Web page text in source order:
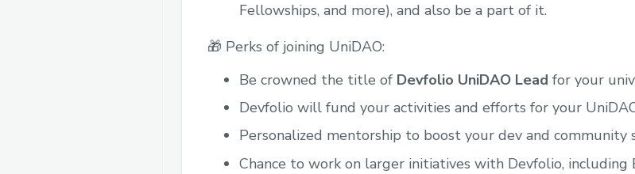
Fellowships, and more), and also be a part of it.
🎁 Perks of joining UniDAO:
Be crowned the title of Devfolio UniDAO Lead for your
Devfolio will fund your activities and efforts for your
Personalized mentorship to boost your dev and community
Chance to work on larger initiatives with Devfolio, including